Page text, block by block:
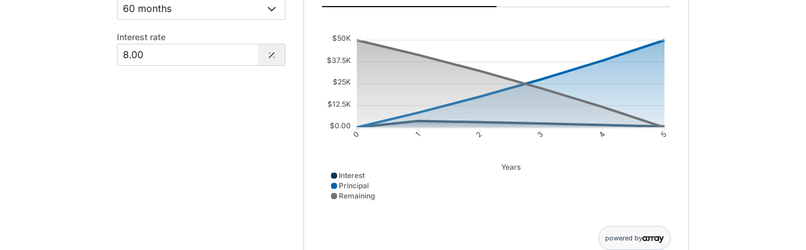
Interest rate $50K
$37.5K
$25K
$12.5K
$0.00
0 1 2 3 4 5
Years
Interest
Principal
Remaining
powered by